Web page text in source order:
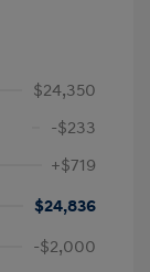
$24,350
-$233
+$719
$24,836
-$2,000